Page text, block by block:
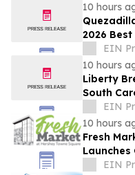
10 hours
2026
EIN
10 hours
Liberty
South
EIN
10 hours
Fresh
for Local
EIN